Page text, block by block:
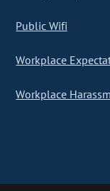
Public Wifi
Workplace
Workplace